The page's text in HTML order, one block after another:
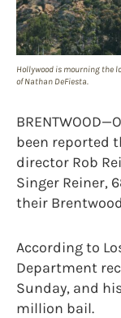
Hollywood is mourning the
of Nathan DeFiesta.
been reported
director Rob
Singer Reiner,
their
According to
Department
Sunday, and
million bail.